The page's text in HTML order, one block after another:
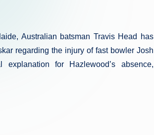
Australian batsman Travis Head has
regarding the injury of fast bowler Josh
for Hazlewood’s absence,